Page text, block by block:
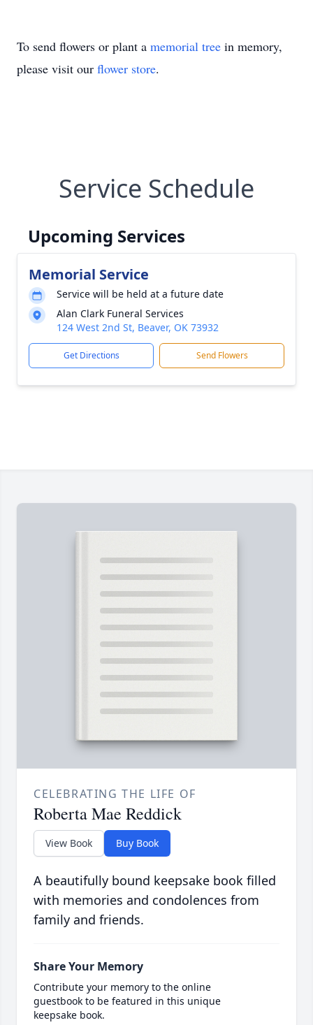
To send flowers or plant a memorial tree in memory,
please visit our flower store.
Service Schedule
Upcoming Services
Memorial Service
Service will be held at a future date
Alan Clark Funeral Services
124 West 2nd St, Beaver, OK 73932
Get Directions Send Flowers
CELEBRATING THE LIFE OF
Roberta Mae Reddick
View Book Buy Book
A beautifully bound keepsake book filled
with memories and condolences from
family and friends.
Share Your Memory
Contribute your memory to the online
guestbook to be featured in this unique
keepsake book.